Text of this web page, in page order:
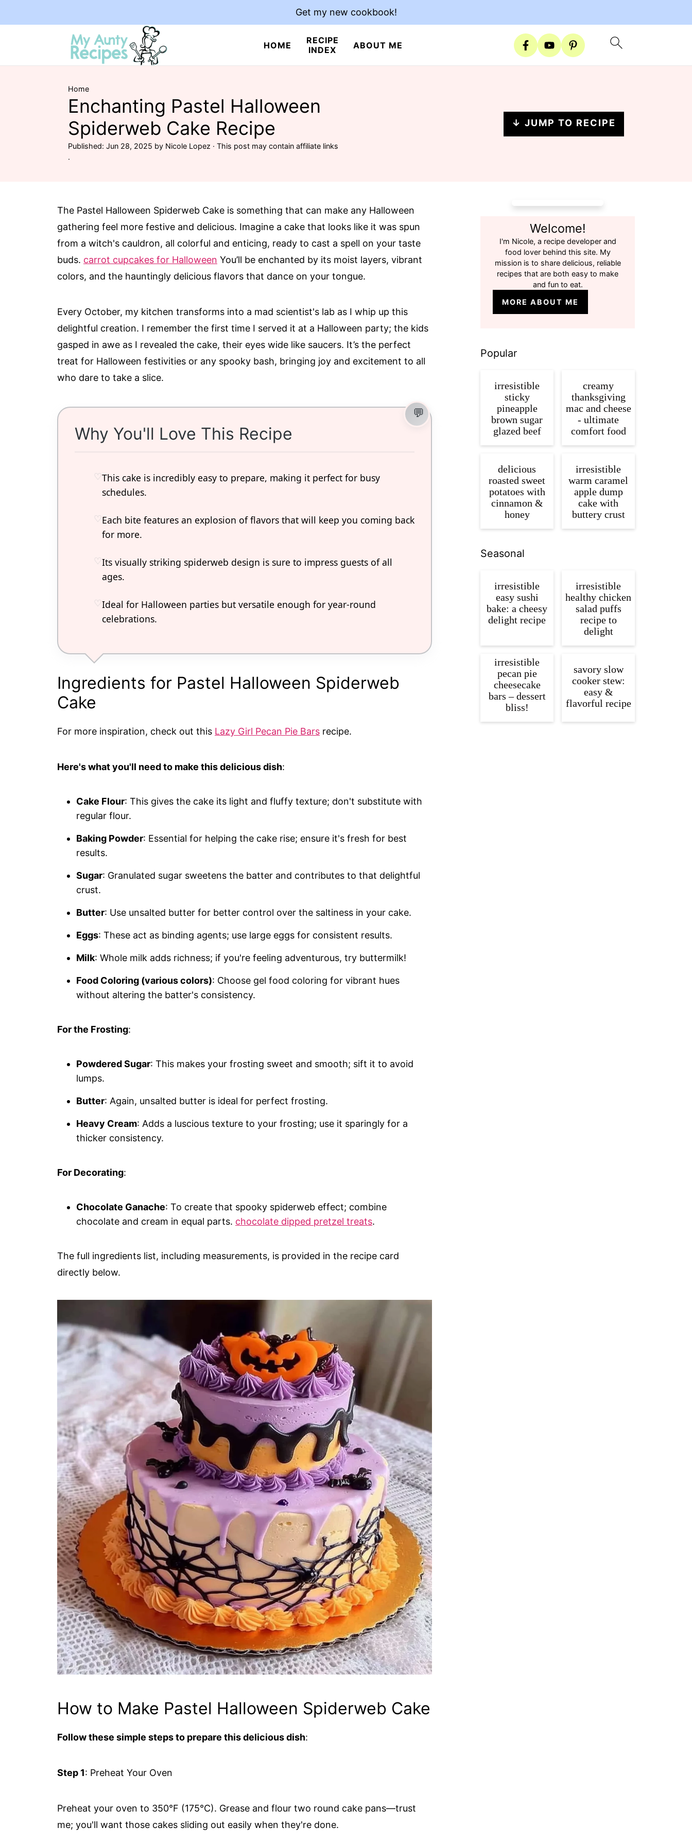
HOME
RECIPE
INDEX
ABOUT ME
Get my new cookbook!
Home
Enchanting Pastel Halloween
Spiderweb Cake Recipe
Published: Jun 28, 2025 by Nicole Lopez · This post may contain affiliate links
·
↓ JUMP TO RECIPE
The Pastel Halloween Spiderweb Cake is something that can make any Halloween
gathering feel more festive and delicious. Imagine a cake that looks like it was spun
from a witch's cauldron, all colorful and enticing, ready to cast a spell on your taste
buds. carrot cupcakes for Halloween You’ll be enchanted by its moist layers, vibrant
colors, and the hauntingly delicious flavors that dance on your tongue.
Every October, my kitchen transforms into a mad scientist's lab as I whip up this
delightful creation. I remember the first time I served it at a Halloween party; the kids
gasped in awe as I revealed the cake, their eyes wide like saucers. It’s the perfect
treat for Halloween festivities or any spooky bash, bringing joy and excitement to all
who dare to take a slice.
Why You'll Love This Recipe
This cake is incredibly easy to prepare, making it perfect for busy
schedules.
Each bite features an explosion of flavors that will keep you coming back
for more.
Its visually striking spiderweb design is sure to impress guests of all
ages.
Ideal for Halloween parties but versatile enough for year-round
celebrations.
Ingredients for Pastel Halloween Spiderweb
Cake
For more inspiration, check out this Lazy Girl Pecan Pie Bars recipe.
Here's what you'll need to make this delicious dish:
Cake Flour: This gives the cake its light and fluffy texture; don't substitute with
regular flour.
Baking Powder: Essential for helping the cake rise; ensure it's fresh for best
results.
Sugar: Granulated sugar sweetens the batter and contributes to that delightful
crust.
Butter: Use unsalted butter for better control over the saltiness in your cake.
Eggs: These act as binding agents; use large eggs for consistent results.
Milk: Whole milk adds richness; if you're feeling adventurous, try buttermilk!
Food Coloring (various colors): Choose gel food coloring for vibrant hues
without altering the batter's consistency.
For the Frosting:
Powdered Sugar: This makes your frosting sweet and smooth; sift it to avoid
lumps.
Butter: Again, unsalted butter is ideal for perfect frosting.
Heavy Cream: Adds a luscious texture to your frosting; use it sparingly for a
thicker consistency.
For Decorating:
Chocolate Ganache: To create that spooky spiderweb effect; combine
chocolate and cream in equal parts. chocolate dipped pretzel treats.
The full ingredients list, including measurements, is provided in the recipe card
directly below.
How to Make Pastel Halloween Spiderweb Cake
Follow these simple steps to prepare this delicious dish:
Step 1: Preheat Your Oven
Preheat your oven to 350°F (175°C). Grease and flour two round cake pans—trust
me; you'll want those cakes sliding out easily when they're done.
Welcome!
I'm Nicole, a recipe developer and
food lover behind this site. My
mission is to share delicious, reliable
recipes that are both easy to make
and fun to eat.
MORE ABOUT ME
Popular
irresistible
sticky
pineapple
brown sugar
glazed beef
creamy
thanksgiving
mac and cheese
- ultimate
comfort food
delicious
roasted sweet
potatoes with
cinnamon &
honey
irresistible
warm caramel
apple dump
cake with
buttery crust
Seasonal
irresistible
easy sushi
bake: a cheesy
delight recipe
irresistible
healthy chicken
salad puffs
recipe to
delight
irresistible
pecan pie
cheesecake
bars – dessert
bliss!
savory slow
cooker stew:
easy &
flavorful recipe